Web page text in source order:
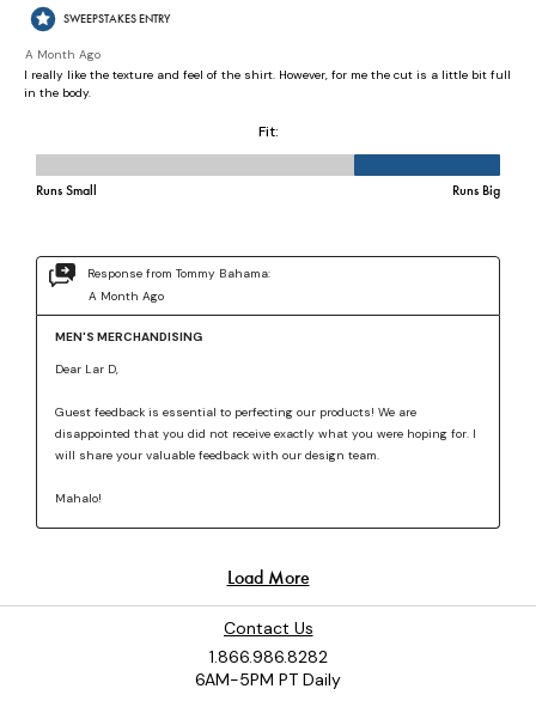
Contact Us
1.866.986.8282
6AM-5PM PT Daily